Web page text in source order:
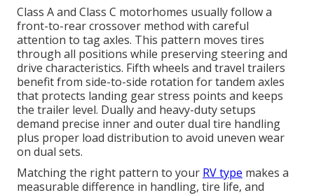
Class A and Class C motorhomes usually follow a
front-to-rear crossover method with careful
attention to tag axles. This pattern moves tires
through all positions while preserving steering and
drive characteristics. Fifth wheels and travel trailers
benefit from side-to-side rotation for tandem axles
that protects landing gear stress points and keeps
the trailer level. Dually and heavy-duty setups
demand precise inner and outer dual tire handling
plus proper load distribution to avoid uneven wear
on dual sets.
Matching the right pattern to your RV type makes a
measurable difference in handling, tire life, and